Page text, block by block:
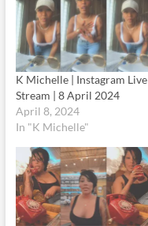
K Michelle | Instagram Live
Stream | 8 April 2024
April 8, 2024
In "K Michelle"